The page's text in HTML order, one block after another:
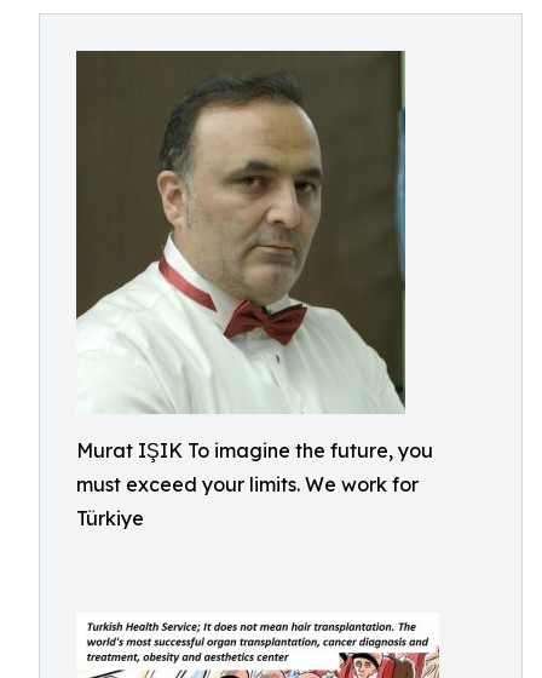
Murat IŞIK To imagine the future, you
must exceed your limits. We work for
Türkiye